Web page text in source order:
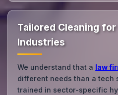
Tailored Cleaning
Industries
We understand that a law
different needs than a tech
trained in sector-specific